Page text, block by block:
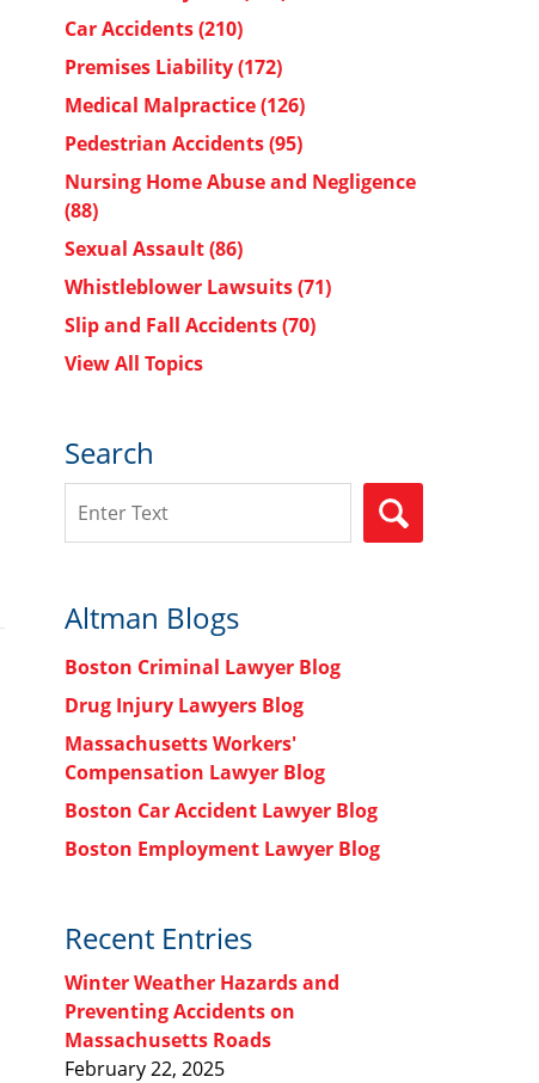
Car Accidents(210)
Premises Liability(172)
Medical Malpractice(126)
Pedestrian Accidents(95)
Nursing Home Abuse and Negligence
(88)
Sexual Assault(86)
Whistleblower Lawsuits(71)
Slip and Fall Accidents(70)
View All Topics
Search
Altman Blogs
Boston Criminal Lawyer Blog
Drug Injury Lawyers Blog
Massachusetts Workers'
Compensation Lawyer Blog
Boston Car Accident Lawyer Blog
Boston Employment Lawyer Blog
Recent Entries
Winter Weather Hazards and
Preventing Accidents on
Massachusetts Roads
February 22, 2025